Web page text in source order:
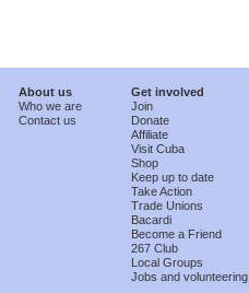
About us
Who we are
Contact us
Get involved
Join
Donate
Affiliate
Visit Cuba
Shop
Keep up to date
Take Action
Trade Unions
Bacardi
Become a Friend
267 Club
Local Groups
Jobs and volunteering